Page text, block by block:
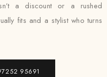
a discount or a rushed
fits and a stylist who turns
95691